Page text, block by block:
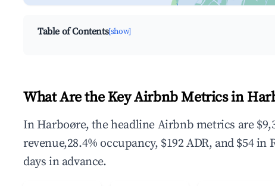
Table of Contents[show]
What Are the Key Airbnb Metrics in
In Harboøre, the headline Airbnb metrics are
revenue,28.4% occupancy, $192 ADR, and $54 in
days in advance.